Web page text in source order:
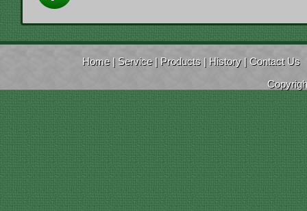
Home| Service| Products | History| Contact Us